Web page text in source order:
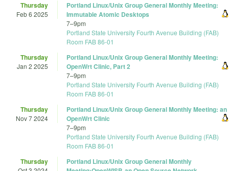
Thursday
Feb 6 2025
Portland Linux/Unix Group General Monthly Meeting:
Immutable Atomic Desktops
7–9pm
Portland State University Fourth Avenue Building (FAB)
Room FAB 86-01
Thursday
Jan 2 2025
Portland Linux/Unix Group General Monthly Meeting:
OpenWrt Clinic, Part 2
7–9pm
Portland State University Fourth Avenue Building (FAB)
Room FAB 86-01
Thursday
Nov 7 2024
Portland Linux/Unix Group General Monthly Meeting: an
OpenWrt Clinic
7–9pm
Portland State University Fourth Avenue Building (FAB)
Room FAB 86-01
Thursday
Portland Linux/Unix Group General Monthly